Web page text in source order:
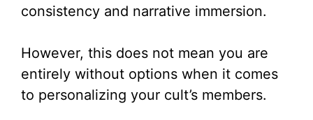
consistency and narrative immersion.
However, this does not mean you are
entirely without options when it comes
to personalizing your cult’s members.